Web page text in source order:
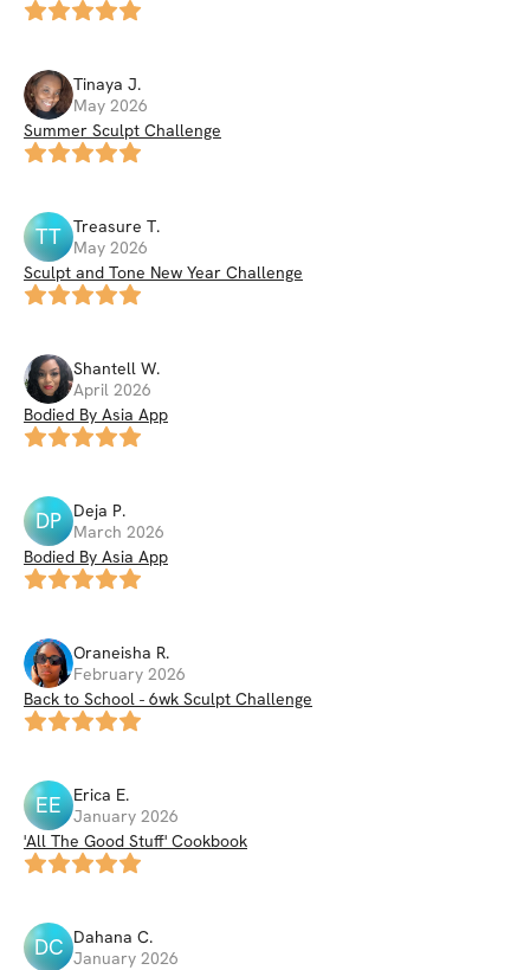
Tinaya J.
May 2026
Summer Sculpt Challenge
TT Treasure T.
May 2026
Sculpt and Tone New Year Challenge
Shantell W.
April 2026
Bodied By Asia App
DP Deja P.
March 2026
Bodied By Asia App
Oraneisha R.
February 2026
Back to School - 6wk Sculpt Challenge
EE Erica E.
January 2026
'All The Good Stuff' Cookbook
DC Dahana C.
January 2026